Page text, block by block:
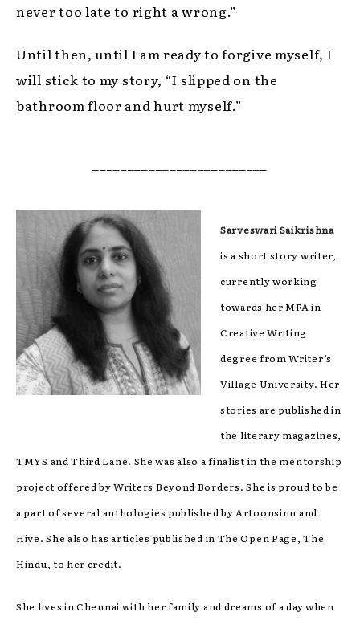
never too late to right a wrong.”
Until then, until I am ready to forgive myself, I
will stick to my story, “I slipped on the
bathroom floor and hurt myself.”
Sarveswari Saikrishna
is a short story writer,
currently working
towards her MFA in
Creative Writing
degree from Writer’s
Village University. Her
stories are published in
the literary magazines,
TMYS and Third Lane. She was also a finalist in the mentorship
project offered by Writers Beyond Borders. She is proud to be
a part of several anthologies published by Artoonsinn and
Hive. She also has articles published in The Open Page, The
Hindu, to her credit.
She lives in Chennai with her family and dreams of a day when